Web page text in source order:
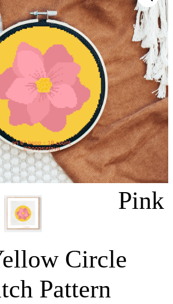
Pink
Circle
Pattern